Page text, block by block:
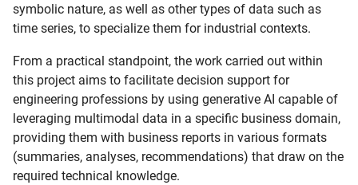
symbolic nature, as well as other types of data such as
time series, to specialize them for industrial contexts.
From a practical standpoint, the work carried out within
this project aims to facilitate decision support for
engineering professions by using generative AI capable of
leveraging multimodal data in a specific business domain,
providing them with business reports in various formats
(summaries, analyses, recommendations) that draw on the
required technical knowledge.